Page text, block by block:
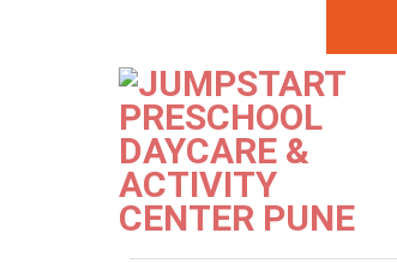
Jumpstart_Academic